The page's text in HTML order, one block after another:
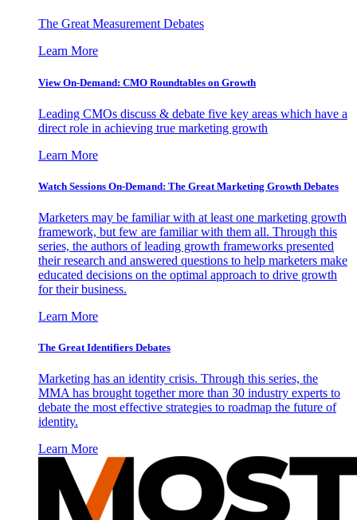
The Great Measurement Debates
Learn More
View On-Demand: CMO Roundtables on Growth
Leading CMOs discuss & debate five key areas which have a
direct role in achieving true marketing growth
Learn More
Watch Sessions On-Demand: The Great Marketing Growth Debates
Marketers may be familiar with at least one marketing growth
framework, but few are familiar with them all. Through this
series, the authors of leading growth frameworks presented
their research and answered questions to help marketers make
educated decisions on the optimal approach to drive growth
for their business.
Learn More
The Great Identifiers Debates
Marketing has an identity crisis. Through this series, the
MMA has brought together more than 30 industry experts to
debate the most effective strategies to roadmap the future of
identity.
Learn More